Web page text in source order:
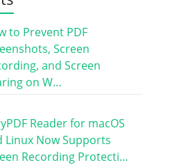
to Prevent PDF
Screen
and Screen
on W…
Reader for macOS
Linux Now Supports
Recording Protecti…